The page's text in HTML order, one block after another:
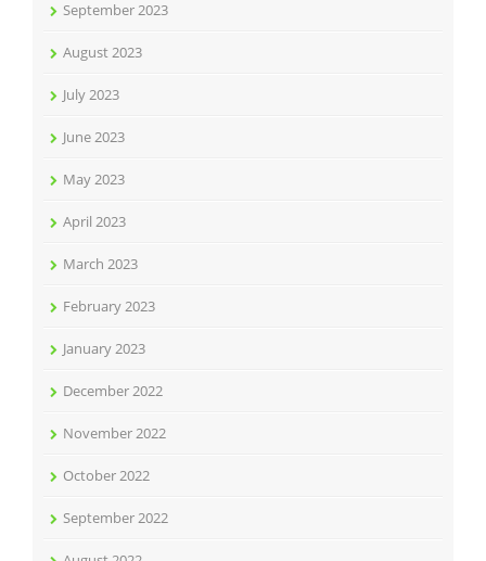
September 2023
August 2023
July 2023
June 2023
May 2023
April 2023
March 2023
February 2023
January 2023
December 2022
November 2022
October 2022
September 2022